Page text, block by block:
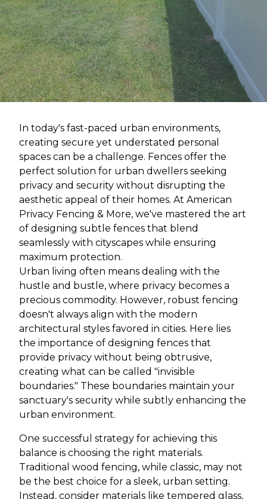
In today's fast-paced urban environments,
creating secure yet understated personal
spaces can be a challenge. Fences offer the
perfect solution for urban dwellers seeking
privacy and security without disrupting the
aesthetic appeal of their homes. At American
Privacy Fencing & More, we've mastered the art
of designing subtle fences that blend
seamlessly with cityscapes while ensuring
maximum protection.
Urban living often means dealing with the
hustle and bustle, where privacy becomes a
precious commodity. However, robust fencing
doesn't always align with the modern
architectural styles favored in cities. Here lies
the importance of designing fences that
provide privacy without being obtrusive,
creating what can be called "invisible
boundaries." These boundaries maintain your
sanctuary's security while subtly enhancing the
urban environment.
One successful strategy for achieving this
balance is choosing the right materials.
Traditional wood fencing, while classic, may not
be the best choice for a sleek, urban setting.
Instead, consider materials like tempered glass,